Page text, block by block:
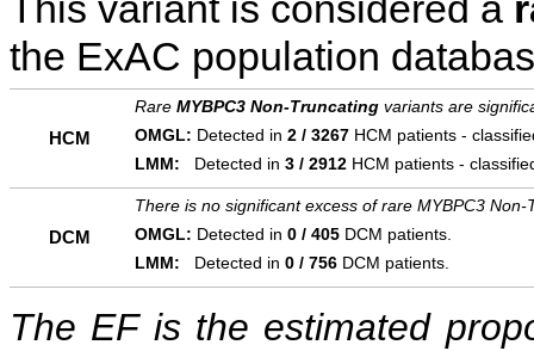
the ExAC population
HCM
Rare MYBPC3 Non-Truncating variants are
OMGL: Detected in 2 / 3267 HCM patients -
LMM: Detected in 3 / 2912 HCM patients -
DCM
There is no significant excess of rare MYBPC3
OMGL: Detected in 0 / 405 DCM patients.
LMM: Detected in 0 / 756 DCM patients.
The EF is the estimated